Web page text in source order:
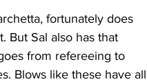
fortunately does
But Sal also has that
from refereeing to
Blows like these have all